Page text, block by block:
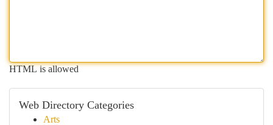
HTML is allowed
Web Directory Categories
Arts